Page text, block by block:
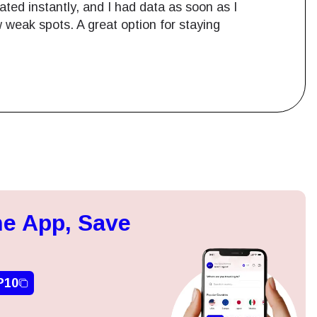
instantly, and I had data as soon as I
spots. A great option for staying
App, Save